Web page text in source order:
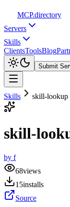
MCP.directory
Servers
Skills
ClientsToolsBlog
Submit
Skills skill-lookup
skill-
by f
68views
15installs
Source